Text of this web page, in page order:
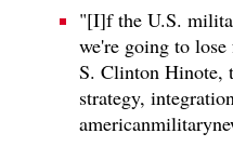
"[I]f the U.S.
we're going to
S. Clinton Hinote,
strategy,